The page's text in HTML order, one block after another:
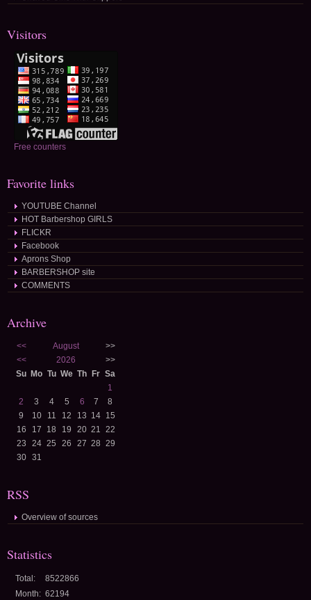
Visitors
Free counters
Favorite links
YOUTUBE Channel
HOT Barbershop GIRLS
FLICKR
Facebook
Aprons Shop
BARBERSHOP site
COMMENTS
Archive
<< August
>>
<<
2026
>>
Su Mo Tu We Th Fr Sa
1
2
3 4 5 6 7
8
9
10 11 12 13 14 15
16
17 18 19 20 21 22
23
24 25 26 27 28 29
30
31
RSS
Overview of sources
Statistics
Total:
8522866
Month: 62194